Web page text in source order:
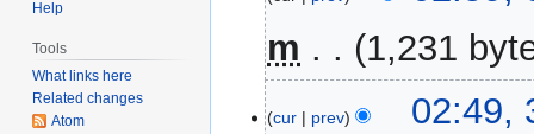
2016m
1,231
ocur prev
02:49,
Help
Tools
What links here
Related changes
Atom